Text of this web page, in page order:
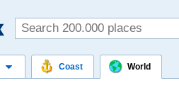
Coast World